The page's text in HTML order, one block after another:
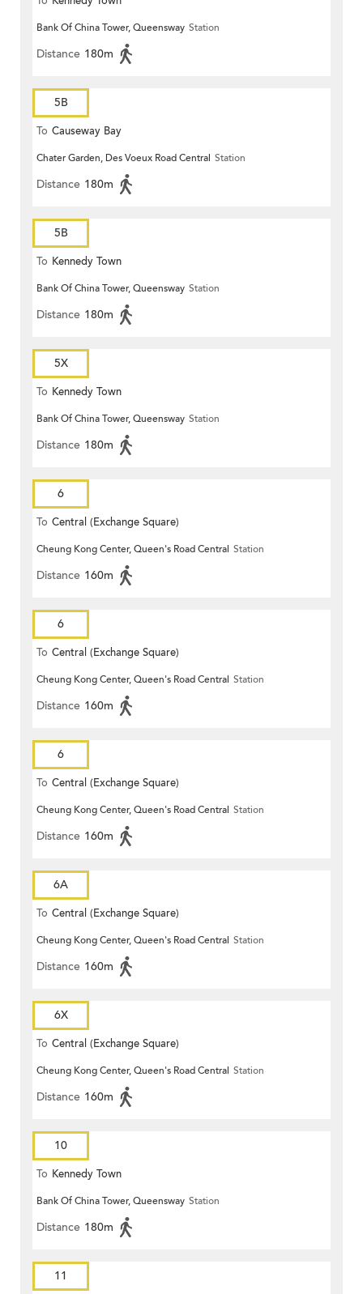
Bank Of China Tower, Queensway Station
Distance 180m
5B
To Causeway Bay
Chater Garden, Des Voeux Road Central Station
Distance 180m
5B
To Kennedy Town
Bank Of China Tower, Queensway Station
Distance 180m
5X
To Kennedy Town
Bank Of China Tower, Queensway Station
Distance 180m
6
To Central (Exchange Square)
Cheung Kong Center, Queen's Road Central Station
Distance 160m
6
To Central (Exchange Square)
Cheung Kong Center, Queen's Road Central Station
Distance 160m
6
To Central (Exchange Square)
Cheung Kong Center, Queen's Road Central Station
Distance 160m
6A
To Central (Exchange Square)
Cheung Kong Center, Queen's Road Central Station
Distance 160m
6X
To Central (Exchange Square)
Cheung Kong Center, Queen's Road Central Station
Distance 160m
10
To Kennedy Town
Bank Of China Tower, Queensway Station
Distance 180m
11